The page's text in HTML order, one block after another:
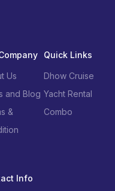
Us
and Blog
&
Quick Links
Dhow Cruise
Yacht Rental
Combo
Info